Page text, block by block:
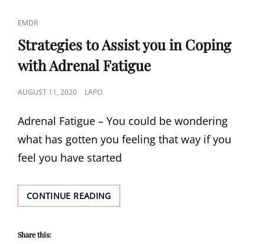
CAT
LINKS
EMDR
Strategies to Assist you in Coping
with Adrenal Fatigue
POSTED
AUGUST 11, 2020 LAPO
Adrenal Fatigue – You could be wondering
what has gotten you feeling that way if you
feel you have started
CONTINUE READINGSTRATEGIES
TO
Share this: